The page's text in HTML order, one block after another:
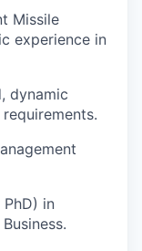
Missile
experience in
dynamic
PhD) in